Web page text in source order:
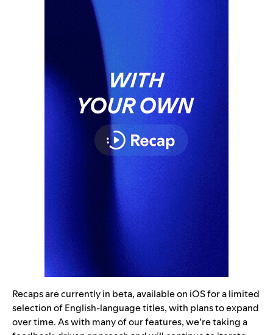
Recaps are currently in beta, available on iOS for a limited
selection of English-language titles, with plans to expand
over time. As with many of our features, we’re taking a